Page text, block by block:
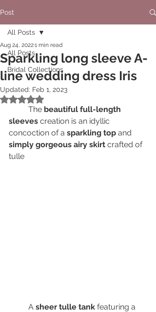
Post
All Posts
Bridal Collections
All Posts
Sparkling long sleeve A-
line wedding dress Iris
Aug 24, 20221 min read
Updated: Feb 1, 2023
Rated NaN out of 5 stars.
	The
beautiful full-length
sleeves creation is an idyllic
concoction of a sparkling top and
simply gorgeous airy skirt crafted of
tulle
	A
sheer tulle tank featuring a